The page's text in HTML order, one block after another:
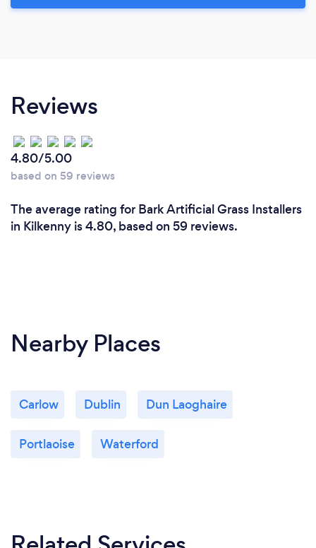
Reviews
4.80/5.00
based on 59 reviews
The average rating for Bark Artificial Grass Installers
in Kilkenny is 4.80, based on 59 reviews.
Nearby Places
Carlow Dublin Dun Laoghaire
Portlaoise Waterford